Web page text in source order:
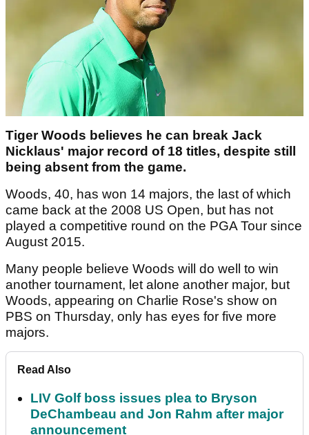
Tiger Woods believes he can break Jack
Nicklaus' major record of 18 titles, despite still
being absent from the game.
Woods, 40, has won 14 majors, the last of which
came back at the 2008 US Open, but has not
played a competitive round on the PGA Tour since
August 2015.
Many people believe Woods will do well to win
another tournament, let alone another major, but
Woods, appearing on Charlie Rose's show on
PBS on Thursday, only has eyes for five more
majors.
Read Also
LIV Golf boss issues plea to Bryson
DeChambeau and Jon Rahm after major
announcement